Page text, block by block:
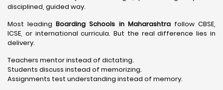
disciplined, guided way.
Most leadingBoarding Schools in Maharashtrafollow CBSE,
ICSE, or international curricula. But the real difference lies in
delivery.
Teachers mentor instead of dictating.
Students discuss instead of memorizing.
Assignments test understanding instead of memory.